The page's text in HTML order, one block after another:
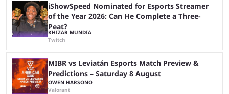
iShowSpeed Nominated for Esports Streamer
of the Year 2026: Can He Complete a Three-
Peat?
KHIZAR MUNDIA
Twitch
MIBR vs Leviatán Esports Match Preview &
Predictions – Saturday 8 August
OWEN HARSONO
Valorant